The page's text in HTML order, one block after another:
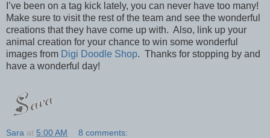
I’ve been on a tag kick lately, you can never have too many!
Make sure to visit the rest of the team and see the wonderful
creations that they have come up with. Also, link up your
animal creation for your chance to win some wonderful
images from Digi Doodle Shop. Thanks for stopping by and
have a wonderful day!
Sara at 5:00 AM 8 comments: